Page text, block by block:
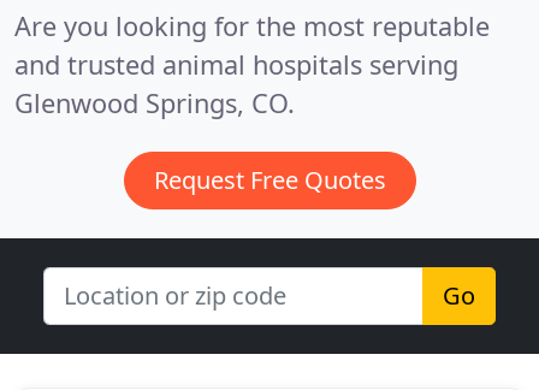
Are you looking for the most reputable
and trusted animal hospitals serving
Glenwood Springs, CO.
Request Free Quotes
Go